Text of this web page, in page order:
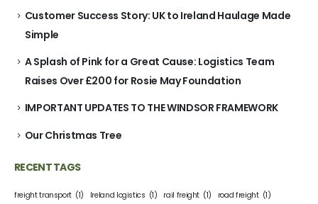
Customer Success Story: UK to Ireland Haulage Made
Simple
A Splash of Pink for a Great Cause: Logistics Team
Raises Over £200 for Rosie May Foundation
IMPORTANT UPDATES TO THE WINDSOR FRAMEWORK
Our Christmas Tree
RECENT TAGS
freight transport (1) Ireland logistics (1) rail freight (1) road freight (1)